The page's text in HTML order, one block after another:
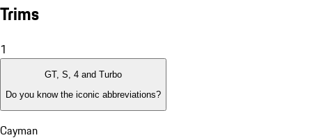
Trims
1
GT, S, 4 and Turbo
Do you know the iconic abbreviations?
Cayman